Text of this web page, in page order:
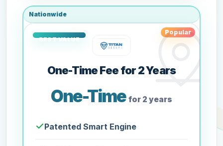
Nationwide
Popular
One-Time Fee for 2 Years
One-Time for 2 years
Patented Smart Engine